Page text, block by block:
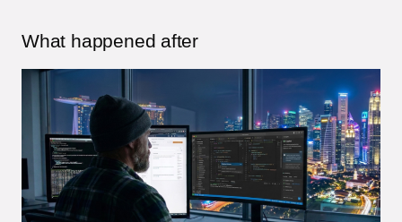
What happened after